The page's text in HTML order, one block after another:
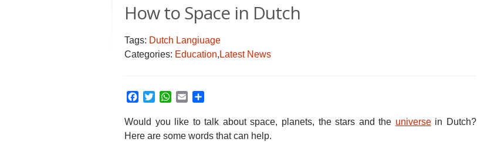
How to Space in Dutch
Tags: Dutch Langiuage
Categories: Education, Latest News
Facebook
TwitterWhatsApp
Email
Would you like to talk about space, planets, the stars and the universein Dutch?
Here are some words that can help.